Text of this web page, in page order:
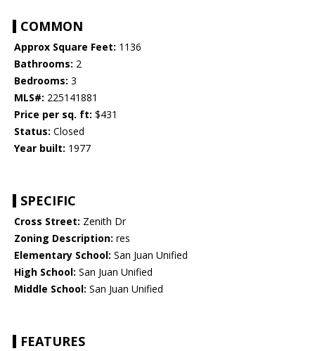
COMMON
Approx Square Feet: 1136
Bathrooms: 2
Bedrooms: 3
MLS#: 225141881
Price per sq. ft: $431
Status: Closed
Year built: 1977
SPECIFIC
Cross Street: Zenith Dr
Zoning Description: res
Elementary School: San Juan Unified
High School: San Juan Unified
Middle School: San Juan Unified
FEATURES